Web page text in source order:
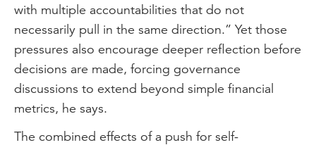
with multiple accountabilities that do not
necessarily pull in the same direction.” Yet those
pressures also encourage deeper reflection before
decisions are made, forcing governance
discussions to extend beyond simple financial
metrics, he says.
The combined effects of a push for self-